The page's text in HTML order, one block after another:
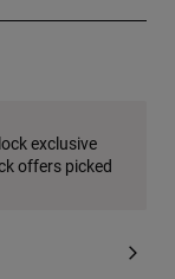
exclusive
offers picked